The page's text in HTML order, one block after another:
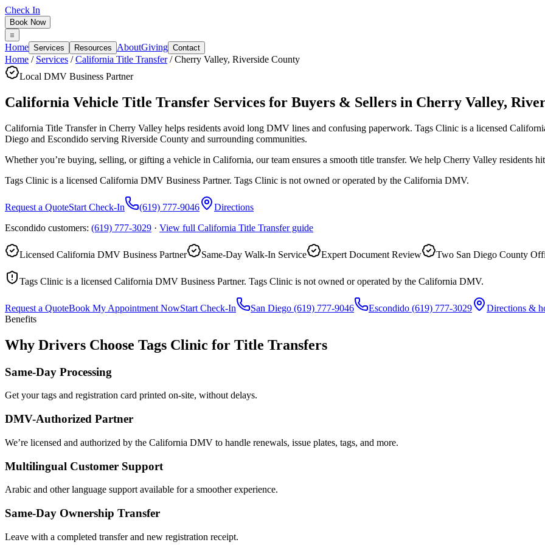
Check In
Book Now
Home Services Resources AboutGiving Contact
Home / Services /California Title Transfer/Cherry Valley, Riverside County
Local DMV Business Partner
California Vehicle Title Transfer Services for Buyers & Sellers in Cherry Valley,
California Title Transfer in Cherry Valley helps residents avoid long DMV lines and confusing paperwork. Tags Clinic is a licensed
Diego and Escondido serving Riverside County and surrounding communities.
Whether you’re buying, selling, or gifting a vehicle in California, our team ensures a smooth title transfer. We help Cherry Valley residents
Tags Clinic is a licensed California DMV Business Partner. Tags Clinic is not owned or operated by the California DMV.
Request a QuoteStart Check-In (619) 777-9046
Directions
Escondido customers: (619) 777-3029 · View full California Title Transferguide
Licensed California DMV Business Partner Same-Day Walk-In Service Expert Document Review Two San Diego County
Tags Clinic is a licensed California DMV Business Partner. Tags Clinic is not owned or operated by the California DMV.
Request a QuoteBook My Appointment NowStart Check-In San Diego (619) 777-9046 Escondido (619) 777-3029
Directions &
Benefits
Why Drivers Choose Tags Clinic for Title Transfers
Same-Day Processing
Get your tags and registration card printed on-site, without delays.
DMV-Authorized Partner
We’re licensed and authorized by the California DMV to handle renewals, issue plates, tags, and more.
Multilingual Customer Support
Arabic and other language support available for a smoother experience.
Same-Day Ownership Transfer
Leave with a completed transfer and new registration receipt.